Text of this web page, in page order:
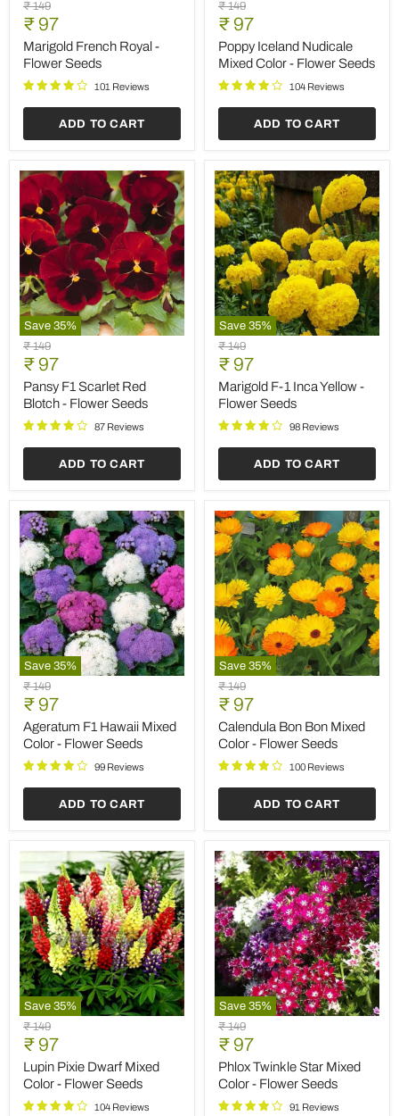
French
Royal
Flower
Seeds
Original
price
₹ 149
Current
price
₹ 97
Marigold French Royal -
Flower Seeds
101 Reviews
ADD TO CART
Iceland
Nudicale
Mixed
Color
Flower
Original
price
₹ 149
Current
price
₹ 97
Poppy Iceland Nudicale
Mixed Color - Flower Seeds
104 Reviews
ADD TO CART
Save 35%
Pansy
F1
Scarlet
Red
Blotch
Flower
Original
price
₹ 149
Current
price
₹ 97
Pansy F1 Scarlet Red
Blotch - Flower Seeds
87 Reviews
ADD TO CART
Save 35%
Marigold
F-
1
Inca
Yellow
Flower
Original
price
₹ 149
Current
price
₹ 97
Marigold F-1 Inca Yellow -
Flower Seeds
98 Reviews
ADD TO CART
Save 35%
Ageratum
F1
Hawaii
Mixed
Color
Flower
Original
price
₹ 149
Current
price
₹ 97
Ageratum F1 Hawaii Mixed
Color - Flower Seeds
99 Reviews
ADD TO CART
Save 35%
Calendula
Bon
Bon
Mixed
Color
Flower
Original
price
₹ 149
Current
price
₹ 97
Calendula Bon Bon Mixed
Color - Flower Seeds
100 Reviews
ADD TO CART
Save 35%
Lupin
Pixie
Dwarf
Mixed
Color
Flower
Original
price
₹ 149
Current
price
₹ 97
Lupin Pixie Dwarf Mixed
Color - Flower Seeds
104 Reviews
Save 35%
Phlox
Twinkle
Star
Mixed
Color
Flower
Original
price
₹ 149
Current
price
₹ 97
Phlox Twinkle Star Mixed
Color - Flower Seeds
91 Reviews